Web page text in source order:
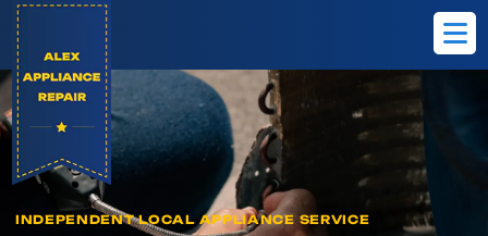
Home
Brands
Fisher & Paykel
INDEPENDENT LOCAL APPLIANCE SERVICE